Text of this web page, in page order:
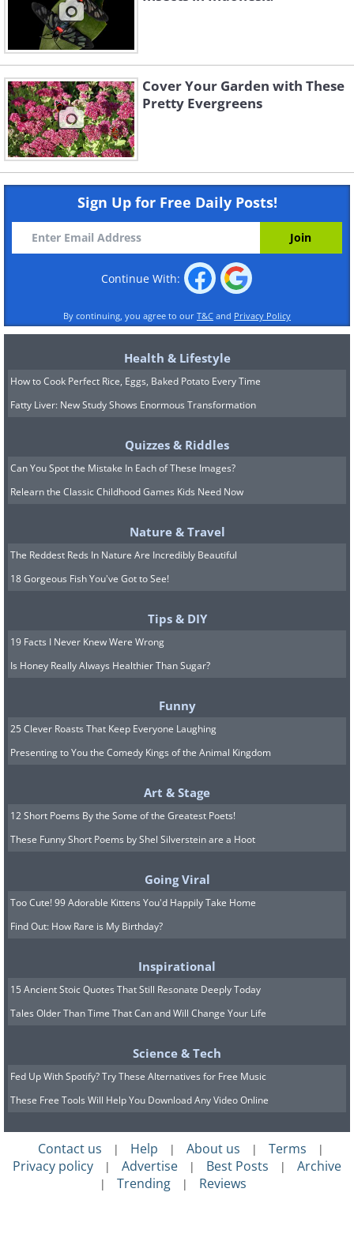
Cover Your Garden with These
Pretty Evergreens
Sign Up for Free Daily Posts!
Continue With:
By continuing, you agree to our T&C and Privacy Policy
Health & Lifestyle
How to Cook Perfect Rice, Eggs, Baked Potato Every Time
Fatty Liver: New Study Shows Enormous Transformation
Quizzes & Riddles
Can You Spot the Mistake In Each of These Images?
Relearn the Classic Childhood Games Kids Need Now
Nature & Travel
The Reddest Reds In Nature Are Incredibly Beautiful
18 Gorgeous Fish You've Got to See!
Tips & DIY
19 Facts I Never Knew Were Wrong
Is Honey Really Always Healthier Than Sugar?
Funny
25 Clever Roasts That Keep Everyone Laughing
Presenting to You the Comedy Kings of the Animal Kingdom
Art & Stage
12 Short Poems By the Some of the Greatest Poets!
These Funny Short Poems by Shel Silverstein are a Hoot
Going Viral
Too Cute! 99 Adorable Kittens You'd Happily Take Home
Find Out: How Rare is My Birthday?
Inspirational
15 Ancient Stoic Quotes That Still Resonate Deeply Today
Tales Older Than Time That Can and Will Change Your Life
Science & Tech
Fed Up With Spotify? Try These Alternatives for Free Music
These Free Tools Will Help You Download Any Video Online
Contact us | Help | About us | Terms |
Privacy policy | Advertise | Best Posts | Archive
| Trending | Reviews